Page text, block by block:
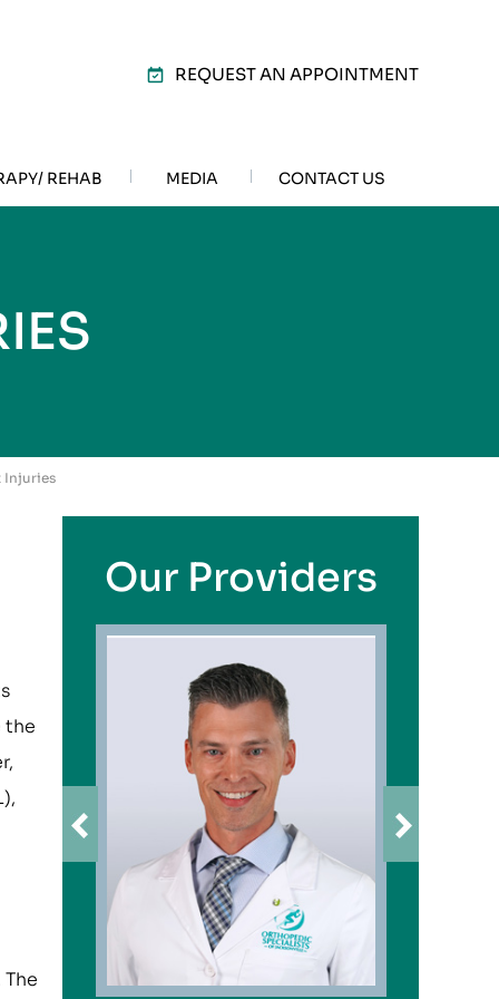
REQUEST AN APPOINTMENT
REHAB MEDIA CONTACT US
Injuries
the
Our Providers